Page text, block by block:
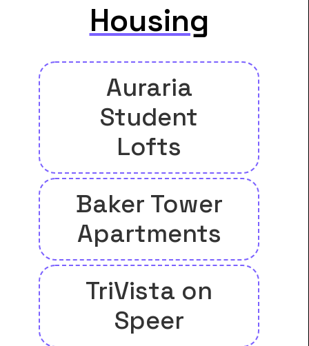
Housing
Auraria
Student
Lofts
Baker Tower
Apartments
TriVista on
Speer